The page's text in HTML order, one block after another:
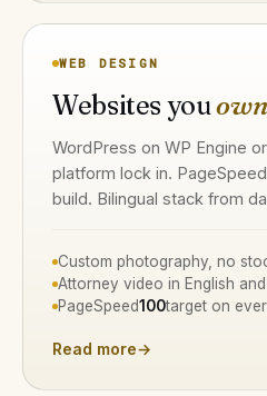
WEB DESIGN
Websites youown
WordPress on WP Engine
platform lock in.
build. Bilingual stack from
Custom photography, no
Attorney video in English
PageSpeed100target on
Read more→